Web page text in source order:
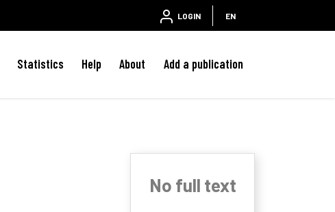
LOGIN EN
Statistics Help About Add a publication
No full text